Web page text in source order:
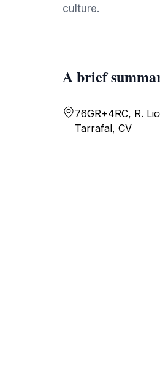
culture.
A brief
76GR+4RC, R.
Tarrafal, CV